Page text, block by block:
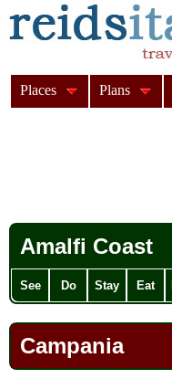
Amalfi Coast
See Do Stay Eat
Campania
Places Plans